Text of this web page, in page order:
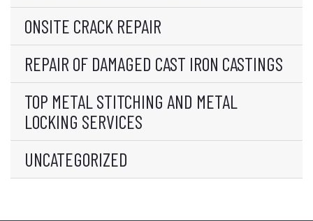
ONSITE CRACK REPAIR
REPAIR OF DAMAGED CAST IRON CASTINGS
TOP METAL STITCHING AND METAL
LOCKING SERVICES
UNCATEGORIZED